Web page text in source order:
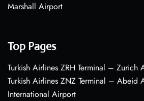
Marshall Airport
Top Pages
Turkish Airlines ZRH Terminal – Zurich
Turkish Airlines ZNZ Terminal – Abeid
International Airport